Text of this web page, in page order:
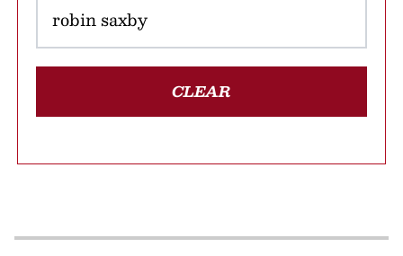
CLEAR